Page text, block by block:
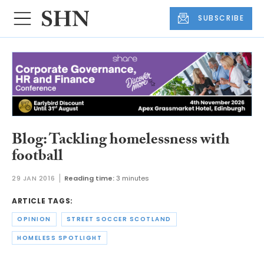
SUBSCRIBE
Blog: Tackling homelessness with
football
29 JAN 2016 Reading time:3 minutes
ARTICLE TAGS:
OPINION STREET SOCCER SCOTLAND
HOMELESS SPOTLIGHT